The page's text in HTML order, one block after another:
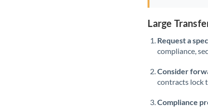
Large
Request a
compliance,
Consider
contracts lock
Compliance